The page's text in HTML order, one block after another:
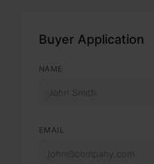
Buyer Application
NAME
EMAIL